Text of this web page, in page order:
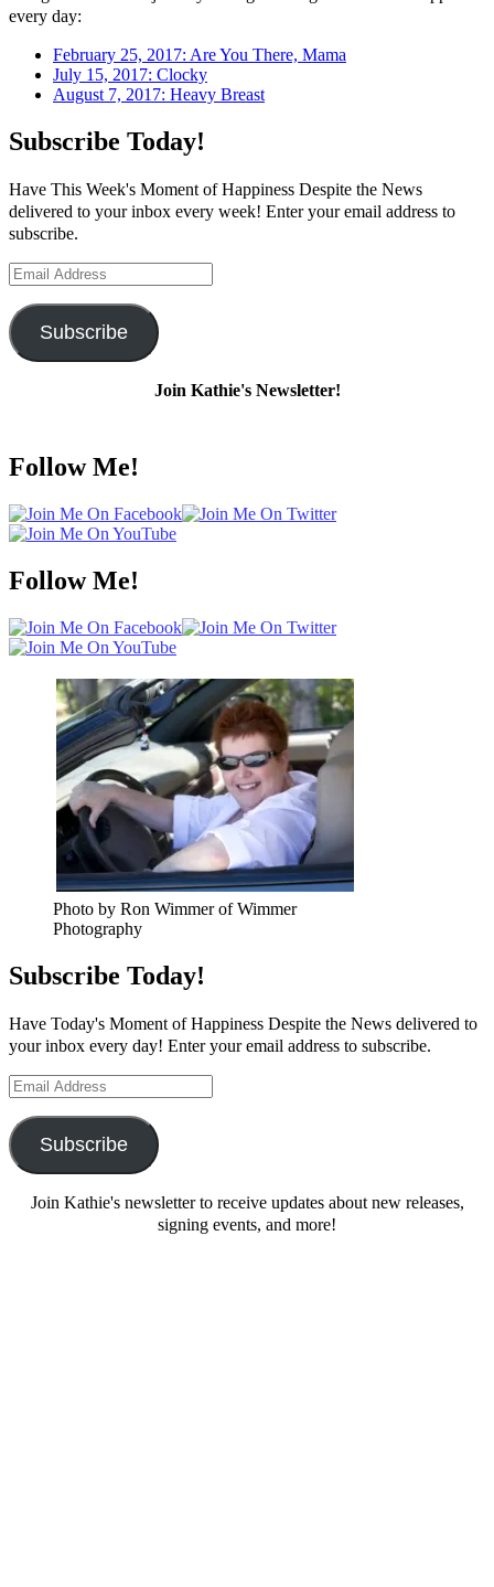
every day:
February 25, 2017: Are You There, Mama
July 15, 2017: Clocky
August 7, 2017: Heavy Breast
Subscribe Today!
Have This Week's Moment of Happiness Despite the News
delivered to your inbox every week! Enter your email address to
subscribe.
Email
Subscribe
Join Kathie's Newsletter!
Follow Me!
Follow Me!
Photo by Ron Wimmer of Wimmer
Photography
Subscribe Today!
Have Today's Moment of Happiness Despite the News delivered to
your inbox every day! Enter your email address to subscribe.
Email
Subscribe
Join Kathie's newsletter to receive updates about new releases,
signing events, and more!